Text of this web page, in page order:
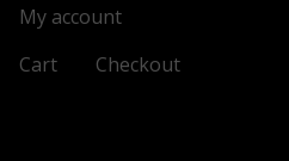
My account
Cart
Checkout